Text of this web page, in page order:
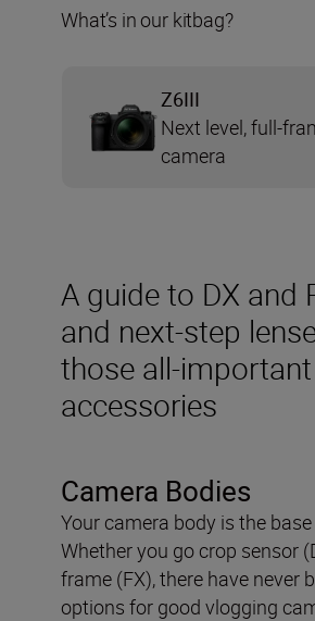
A guide to DX and
and next-step
those all-important
accessories
Camera Bodies
Your camera body is the
Whether you go crop sensor
frame (FX), there have never
options for good vlogging
What’s in our kitbag?
Z6III
Next level, full-
camera